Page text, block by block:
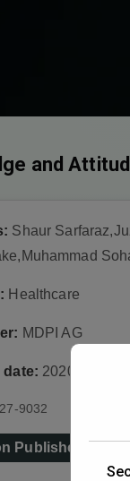
and
Shaur
Healthcare
MDPI AG
date: 2020-7-25
9032
Publisher's